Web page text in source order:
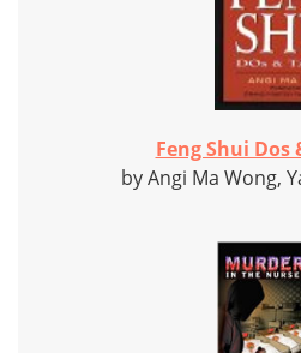
Feng Shui Dos
by Angi Ma Wong,